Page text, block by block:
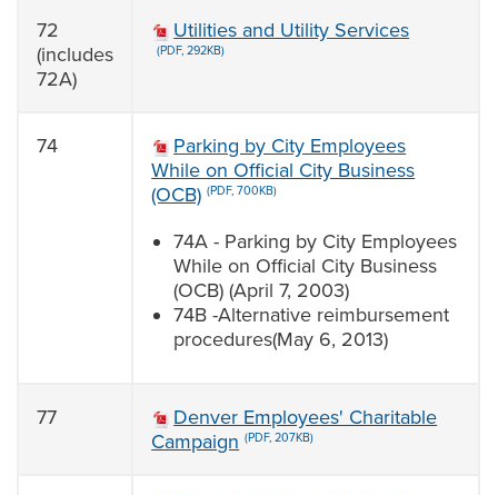
72
(includes
72A)
Utilities and Utility Services
(PDF, 292KB)
74
Parking by City Employees
While on Official City Business
(OCB) (PDF, 700KB)
74A - Parking by City Employees
While on Official City Business
(OCB) (April 7, 2003)
74B -Alternative reimbursement
procedures(May 6, 2013)
77
Denver Employees' Charitable
Campaign (PDF, 207KB)